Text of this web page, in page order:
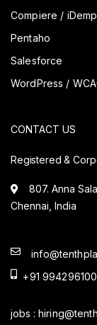
Compiere /
Pentaho
Salesforce
WordPress /
CONTACT US
Registered &
807. Anna
Chennai, India
+91
jobs :